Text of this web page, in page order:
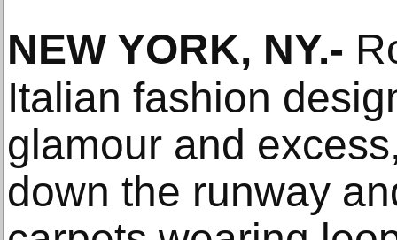
NEW YORK, NY.-
Italian fashion
glamour and
down the runway